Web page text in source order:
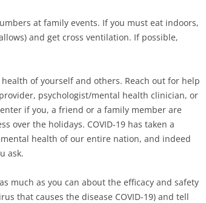
at family events. If you must eat indoors,
and get cross ventilation. If possible,
of yourself and others. Reach out for help
psychologist/mental health clinician, or
if you, a friend or a family member are
over the holidays. COVID-19 has taken a
health of our entire nation, and indeed
ask.
much as you can about the efficacy and safety
that causes the disease COVID-19) and tell